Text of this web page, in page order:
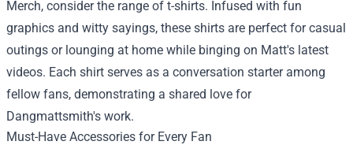
Merch, consider the range of t-shirts. Infused with fun
graphics and witty sayings, these shirts are perfect for casual
outings or lounging at home while binging on Matt's latest
videos. Each shirt serves as a conversation starter among
fellow fans, demonstrating a shared love for
Dangmattsmith's work.
Must-Have Accessories for Every Fan